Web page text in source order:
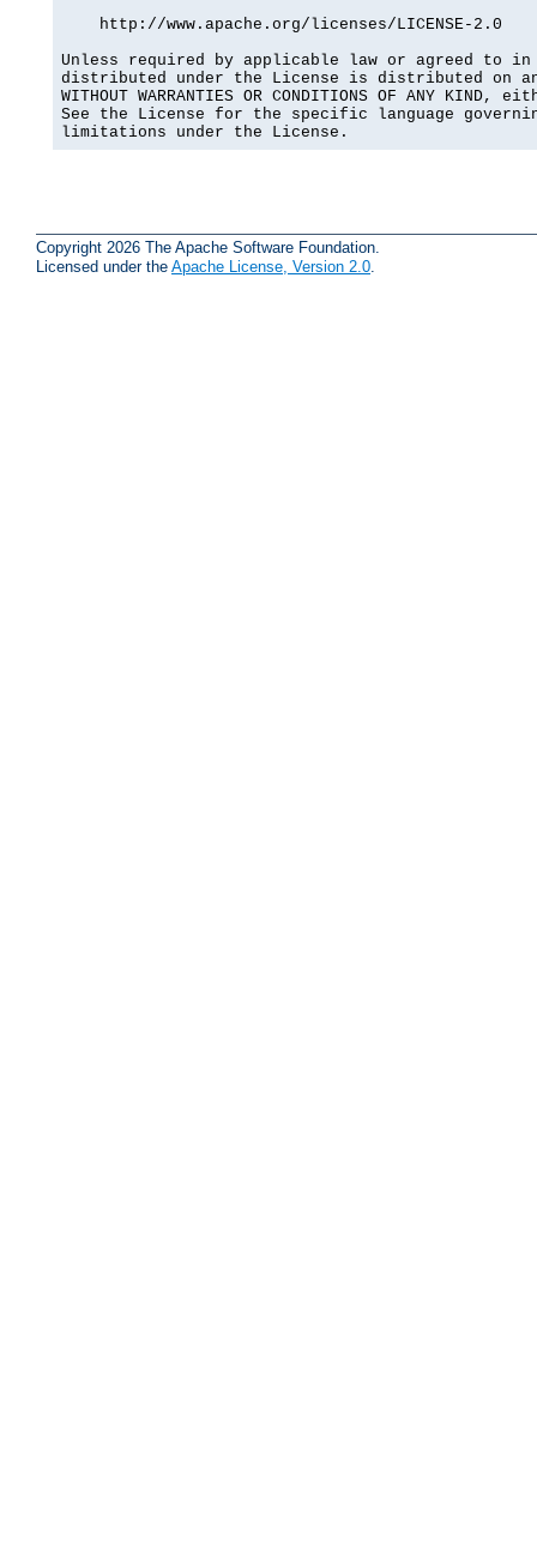
    http://www.apache.org/licenses/LICENSE-2.0
Unless required by applicable law or agreed to
distributed under the License is distributed on an
WITHOUT WARRANTIES OR CONDITIONS OF ANY
See the License for the specific language
limitations under the License.
Copyright 2026 The Apache Software Foundation.
Licensed under the Apache License, Version 2.0